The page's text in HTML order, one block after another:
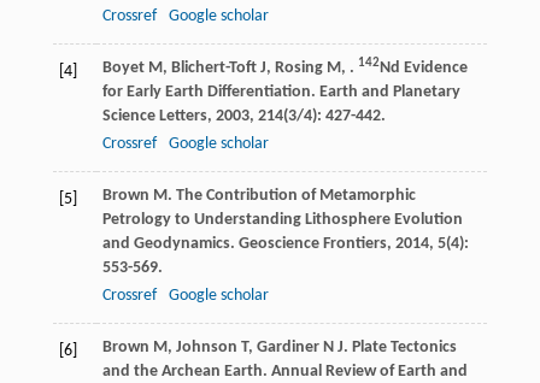
Crossref
Google scholar
[4] Boyet M, Blichert-Toft J, Rosing M, . 142Nd Evidence
for Early Earth Differentiation. Earth and Planetary
Science Letters, 2003, 214(3/4): 427-442.
Crossref
Google scholar
[5] Brown M. The Contribution of Metamorphic
Petrology to Understanding Lithosphere Evolution
and Geodynamics. Geoscience Frontiers, 2014, 5(4):
553-569.
Crossref
Google scholar
[6] Brown M, Johnson T, Gardiner N J. Plate Tectonics
and the Archean Earth. Annual Review of Earth and